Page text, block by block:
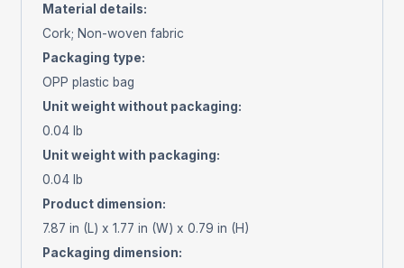
Material details:
Cork; Non-woven fabric
Packaging type:
OPP plastic bag
Unit weight without packaging:
0.04 lb
Unit weight with packaging:
0.04 lb
Product dimension:
7.87 in (L) x 1.77 in (W) x 0.79 in (H)
Packaging dimension: